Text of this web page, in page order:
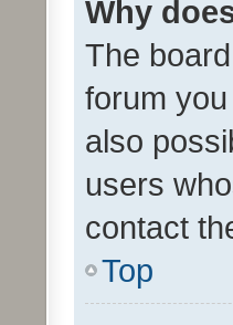
Why
The
forum
also
users
contact
Top